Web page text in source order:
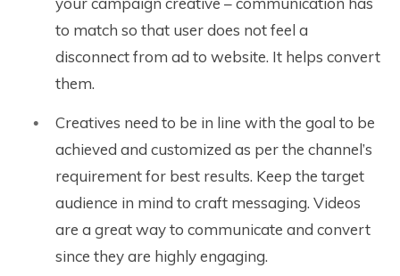
to match so that user does not feel a
disconnect from ad to website. It helps convert
them.
Creatives need to be in line with the goal to be
achieved and customized as per the channel’s
requirement for best results. Keep the target
audience in mind to craft messaging. Videos
are a great way to communicate and convert
since they are highly engaging.